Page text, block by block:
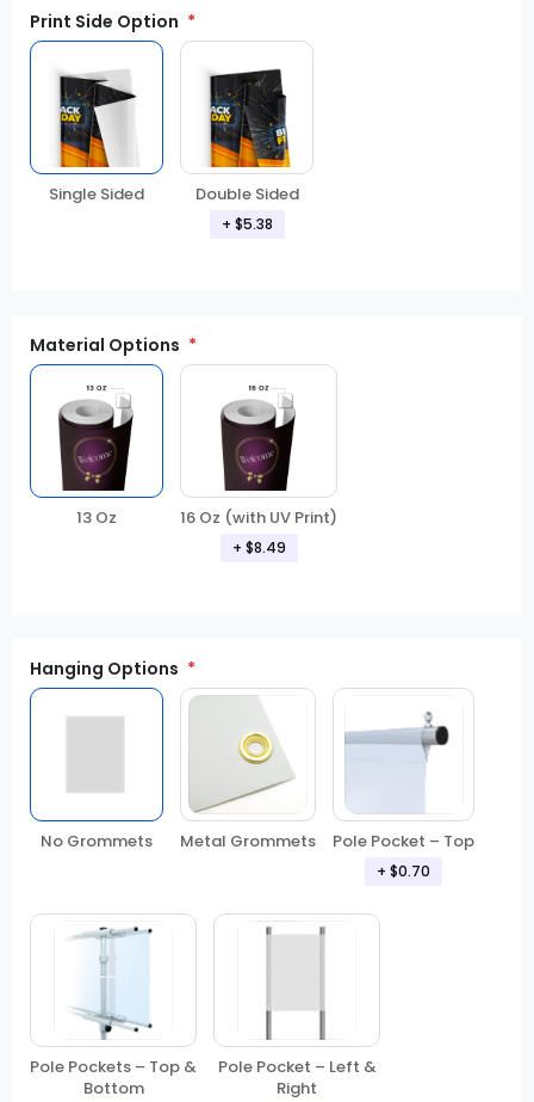
Print Side Option
Single Sided Double Sided
+ $5.38
Material Options
13 Oz 16 Oz (with UV Print)
+ $8.49
Hanging Options
No Grommets Metal Grommets Pole Pocket – Top
+ $0.70
Pole Pockets – Top &
Bottom
Pole Pocket – Left &
Right